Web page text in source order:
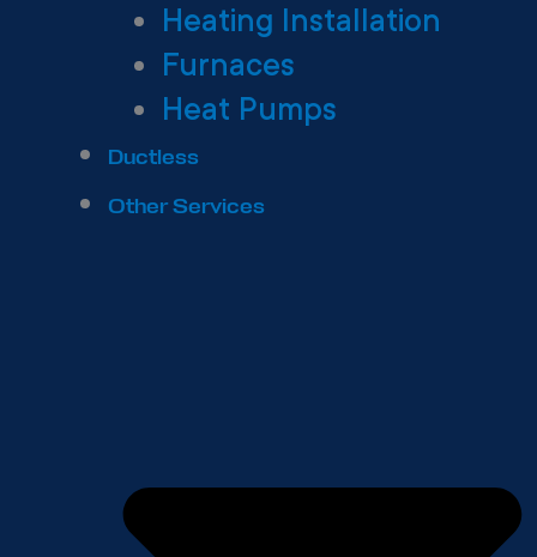
Heating Installation
Furnaces
Heat Pumps
Ductless
Other Services